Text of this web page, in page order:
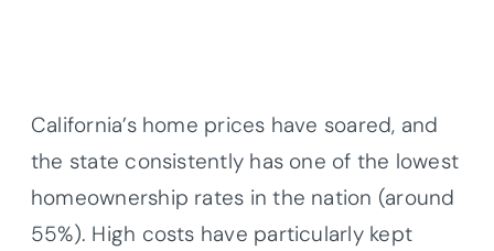
California’s home prices have soared, and
the state consistently has one of the lowest
homeownership rates in the nation (around
55%). High costs have particularly kept